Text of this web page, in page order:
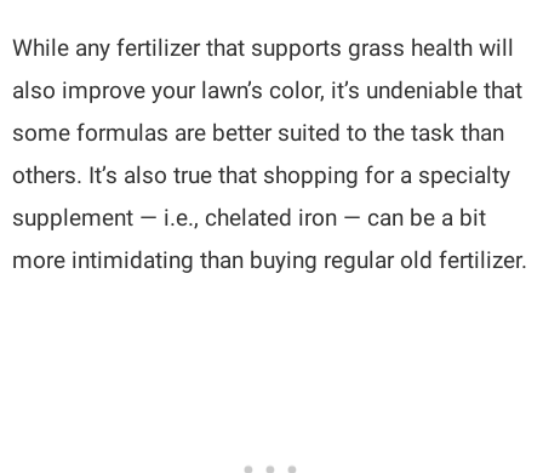
While any fertilizer that supports grass health will
also improve your lawn’s color, it’s undeniable that
some formulas are better suited to the task than
others. It’s also true that shopping for a specialty
supplement — i.e., chelated iron — can be a bit
more intimidating than buying regular old fertilizer.